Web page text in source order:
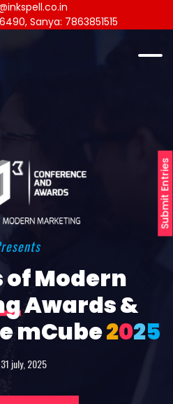
Submit Entries
Sanya: 7863851515
of Modern
Awards &
mCube2025
31 july, 2025